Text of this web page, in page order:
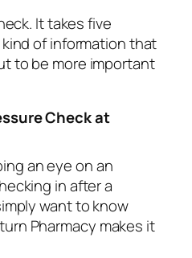
It takes five
of information that
to be more important
Check at
an eye on an
in after a
want to know
Pharmacy makes it